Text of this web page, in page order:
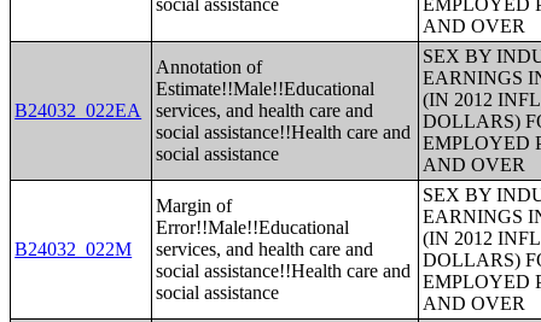
social assistance
EMPLOYED
AND OVER
B24032_022EA
Annotation of
Estimate!!Male!!Educational
services, and health care and
social assistance!!Health care and
social assistance
SEX BY
EARNINGS
(IN 2012
DOLLARS)
EMPLOYED
AND OVER
B24032_022M
Margin of
Error!!Male!!Educational
services, and health care and
social assistance!!Health care and
social assistance
SEX BY
EARNINGS
(IN 2012
DOLLARS)
EMPLOYED
AND OVER